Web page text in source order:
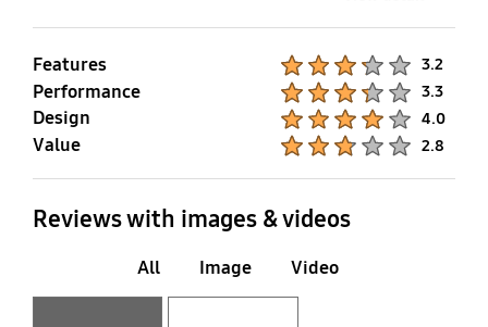
Features 3.2
Performance 3.3
Design 4.0
Value 2.8
Reviews with images & videos
All Image Video